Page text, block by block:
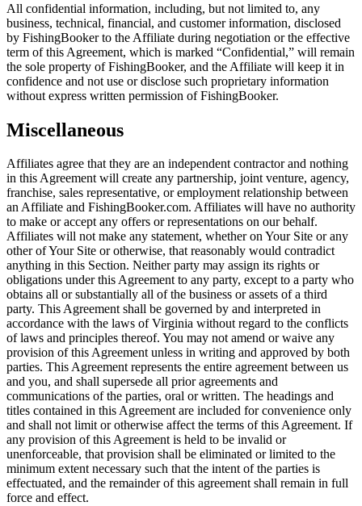
All confidential information, including, but not limited to, any
business, technical, financial, and customer information, disclosed
by FishingBooker to the Affiliate during negotiation or the effective
term of this Agreement, which is marked “Confidential,” will remain
the sole property of FishingBooker, and the Affiliate will keep it in
confidence and not use or disclose such proprietary information
without express written permission of FishingBooker.
Miscellaneous
Affiliates agree that they are an independent contractor and nothing
in this Agreement will create any partnership, joint venture, agency,
franchise, sales representative, or employment relationship between
an Affiliate and FishingBooker.com. Affiliates will have no authority
to make or accept any offers or representations on our behalf.
Affiliates will not make any statement, whether on Your Site or any
other of Your Site or otherwise, that reasonably would contradict
anything in this Section. Neither party may assign its rights or
obligations under this Agreement to any party, except to a party who
obtains all or substantially all of the business or assets of a third
party. This Agreement shall be governed by and interpreted in
accordance with the laws of Virginia without regard to the conflicts
of laws and principles thereof. You may not amend or waive any
provision of this Agreement unless in writing and approved by both
parties. This Agreement represents the entire agreement between us
and you, and shall supersede all prior agreements and
communications of the parties, oral or written. The headings and
titles contained in this Agreement are included for convenience only
and shall not limit or otherwise affect the terms of this Agreement. If
any provision of this Agreement is held to be invalid or
unenforceable, that provision shall be eliminated or limited to the
minimum extent necessary such that the intent of the parties is
effectuated, and the remainder of this agreement shall remain in full
force and effect.